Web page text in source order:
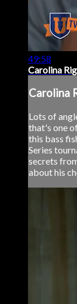
49:58
Carolina
Carolina
Lots of
that's one
this bass
Series
secrets
about his